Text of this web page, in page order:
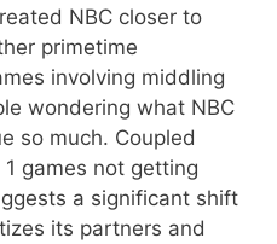
NBC closer to
primetime
involving middling
wondering what NBC
so much. Coupled
games not getting
a significant shift
its partners and